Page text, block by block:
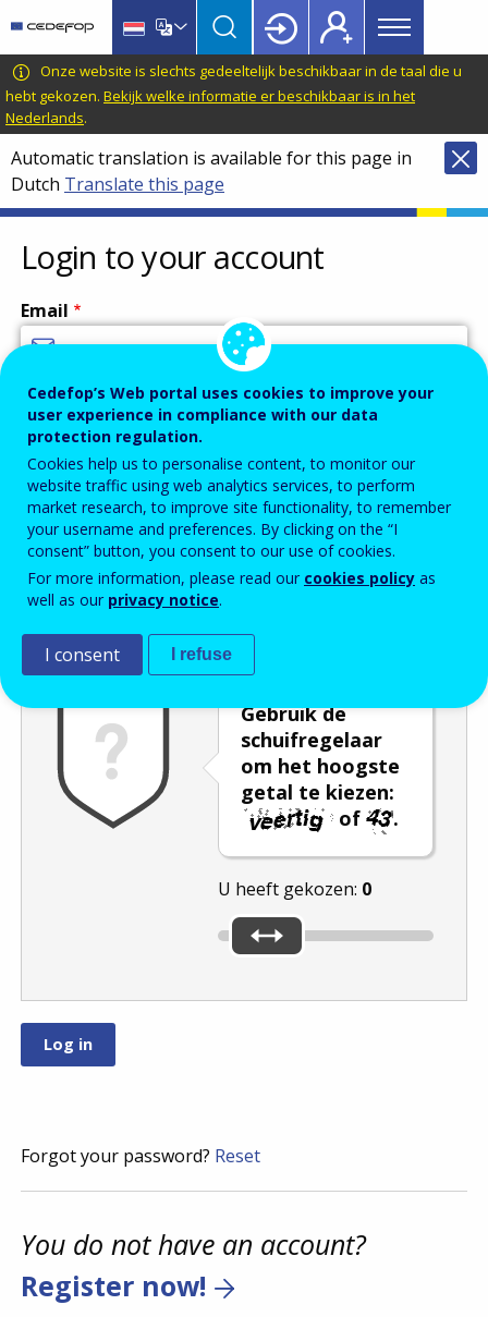
main
content
language
switcher
CEDEFOP
European
Centre
for
the
Development
of
Vocational
Training
Main
menu
Topbar
Onze website is slechts gedeeltelijk beschikbaar in de taal die u
hebt gekozen. Bekijk welke informatie er beschikbaar is in het
Nederlands.
Automatic translation is available for this page in
Dutch Translate this page
Login to your account
Email
Enter your email address.
Password
Enter the password that accompanies your email address.
Gebruik de
schuifregelaar
om het hoogste
getal te kiezen:
of
.
U heeft gekozen: 0
Forgot your password? Reset
You do not have an account?
Register now!
Cedefop’s Web portal uses cookies to improve your
user experience in compliance with our data
protection regulation.
Cookies help us to personalise content, to monitor our
website traffic using web analytics services, to perform
market research, to improve site functionality, to remember
your username and preferences. By clicking on the “I
consent” button, you consent to our use of cookies.
For more information, please read our cookies policy as
well as our privacy notice.
I consent I refuse